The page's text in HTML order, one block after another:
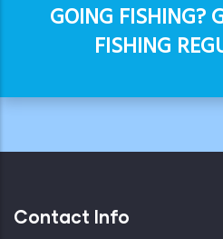
GOING FISHING?
FISHING
Contact Info